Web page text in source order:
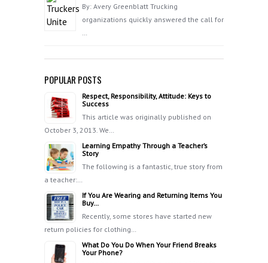
By: Avery Greenblatt Trucking
organizations quickly answered the call for
…
POPULAR POSTS
Respect, Responsibility, Attitude: Keys to
Success
This article was originally published on
October 3, 2013. We…
Learning Empathy Through a Teacher’s
Story
The following is a fantastic, true story from
a teacher:…
If You Are Wearing and Returning Items You
Buy…
Recently, some stores have started new
return policies for clothing…
What Do You Do When Your Friend Breaks
Your Phone?